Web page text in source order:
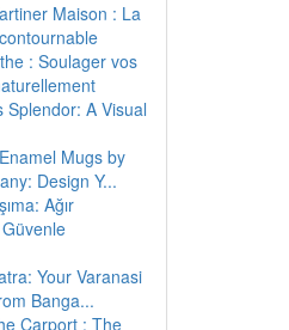
Maison : La
: Soulager vos
Splendor: A Visual
Mugs by
Design Y...
Ağır
Your Varanasi
Banga...
Carport : The